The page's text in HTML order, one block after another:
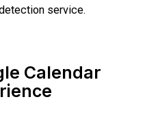
service.
Calendar